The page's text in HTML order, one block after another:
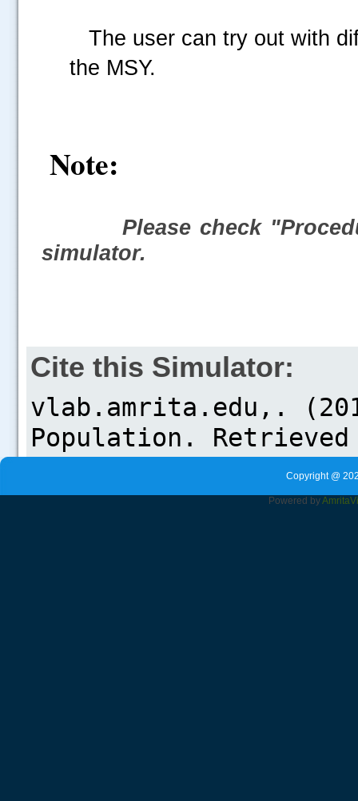
The user can try out with
the MSY.
Note:
Please check
simulator.
Cite this Simulator:
Copyright @
Powered byAmrita